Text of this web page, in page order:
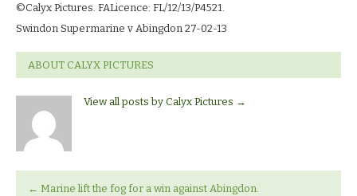
©Calyx Pictures. FALicence: FL/12/13/P4521.
Swindon Supermarine v Abingdon 27-02-13
ABOUT CALYX PICTURES
View all posts by Calyx Pictures →
← Marine lift the fog for a win against Abingdon.